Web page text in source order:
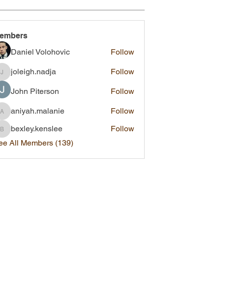
Daniel Volohovic
Follow
joleigh.nadja
joleigh.nadja Follow
John Piterson Follow
aniyah.malanie
aniyah.malanie Follow
bexley.kenslee
bexley.kenslee
Follow
All Members (139)